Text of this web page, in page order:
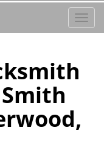
T
o